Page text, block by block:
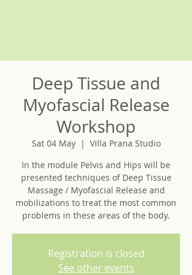
Deep Tissue and
Myofascial Release
Workshop
Sat 04 May
  |
Villa Prana Studio
In the module Pelvis and Hips will be
presented techniques of Deep Tissue
Massage / Myofascial Release and
mobilizations to treat the most common
problems in these areas of the body.
Registration is closed
See other events